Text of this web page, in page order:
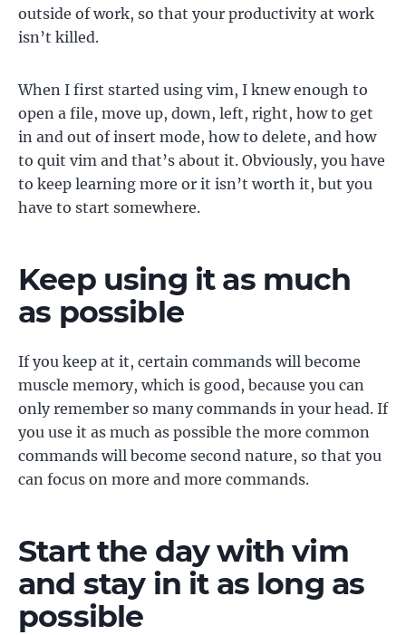
outside of work, so that your productivity at work
isn’t killed.
When I first started using vim, I knew enough to
open a file, move up, down, left, right, how to get
in and out of insert mode, how to delete, and how
to quit vim and that’s about it. Obviously, you have
to keep learning more or it isn’t worth it, but you
have to start somewhere.
Keep using it as much
as possible
If you keep at it, certain commands will become
muscle memory, which is good, because you can
only remember so many commands in your head. If
you use it as much as possible the more common
commands will become second nature, so that you
can focus on more and more commands.
Start the day with vim
and stay in it as long as
possible